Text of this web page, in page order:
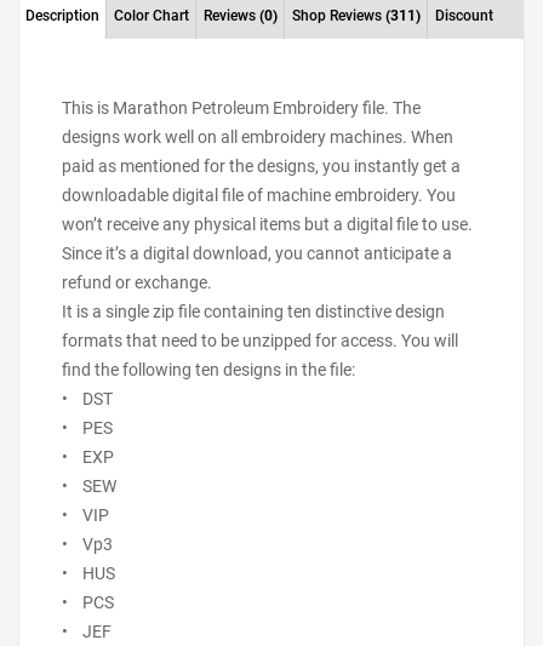
Description Color Chart Reviews (0) Shop Reviews (311) Discount
This is Marathon Petroleum Embroidery file. The
designs work well on all embroidery machines. When
paid as mentioned for the designs, you instantly get a
downloadable digital file of machine embroidery. You
won’t receive any physical items but a digital file to use.
Since it’s a digital download, you cannot anticipate a
refund or exchange.
It is a single zip file containing ten distinctive design
formats that need to be unzipped for access. You will
find the following ten designs in the file:
• DST
• PES
• EXP
• SEW
• VIP
• Vp3
• HUS
• PCS
• JEF